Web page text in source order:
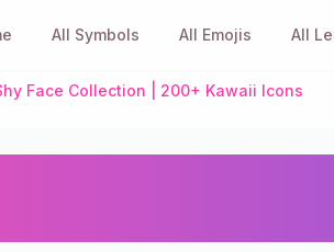
All Symbols All Emojis All
Face Collection | 200+ Kawaii Icons